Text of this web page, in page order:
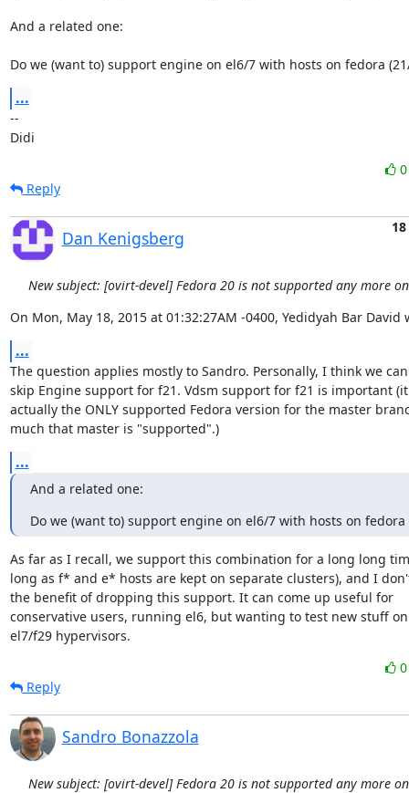
And a related one:
Do we (want to) support engine on el6/7 with hosts on fedora
...
--
Didi
Reply
Dan Kenigsberg
New subject: [ovirt-devel] Fedora 20 is not supported any more
On Mon, May 18, 2015 at 01:32:27AM -0400, Yedidyah Bar David
...
The question applies mostly to Sandro. Personally, I think we
skip Engine support for f21. Vdsm support for f21 is important
actually the ONLY supported Fedora version for the master
much that master is "supported".)
...
And a related one:
Do we (want to) support engine on el6/7 with hosts on fedora
As far as I recall, we support this combination for a long long
long as f* and e* hosts are kept on separate clusters), and I
the benefit of dropping this support. It can come up useful for
conservative users, running el6, but wanting to test new stuff on
el7/f29 hypervisors.
Reply
Sandro Bonazzola
New subject: [ovirt-devel] Fedora 20 is not supported any more